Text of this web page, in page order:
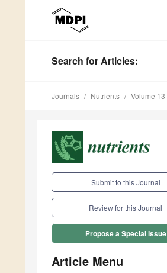
Search for Articles:
Journals Nutrients Volume 13
Submit to this Journal
Review for this Journal
Propose a Special Issue
Article Menu